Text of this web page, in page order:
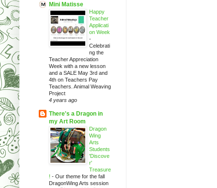
Mini Matisse
Happy
Teacher
Applicati
on Week
-
Celebrati
ng the
Teacher Appreciation
Week with a new lesson
and a SALE May 3rd and
4th on Teachers Pay
Teachers. Animal Weaving
Project
4 years ago
There's a Dragon in
my Art Room
Dragon
Wing
Arts
Students
'Discove
r'
Treasure
! - Our theme for the fall
DragonWing Arts session